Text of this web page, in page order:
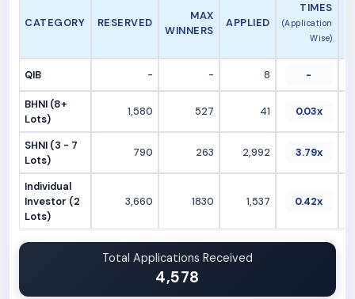
CATEGORY RESERVED
MAX
WINNERS
APPLIED
TIMES
(Application
Wise)
QIB - - 8 -
BHNI (8+
Lots)
1,580 527 41 0.03x
SHNI (3 - 7
Lots)
790 263 2,992 3.79x
Individual
Investor (2
Lots)
3,660 1830 1,537 0.42x
Total Applications Received
4,578